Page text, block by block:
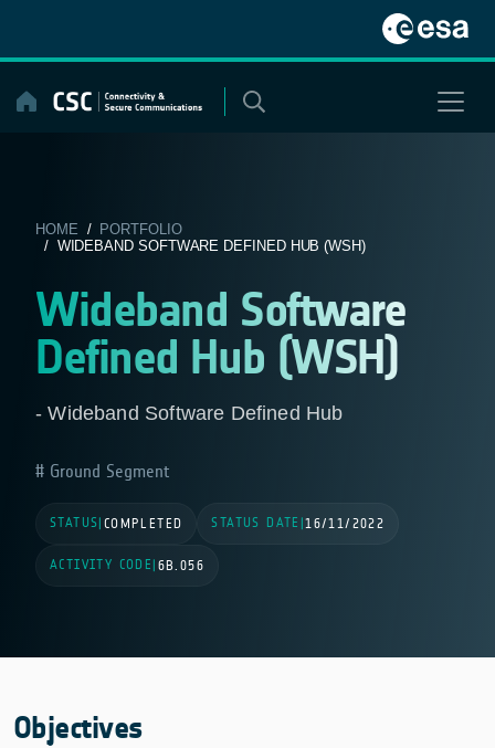
content
HOME / PORTFOLIO
/ WIDEBAND SOFTWARE DEFINED HUB (WSH)
Wideband Software
Defined Hub (WSH)
- Wideband Software Defined Hub
Ground Segment
STATUS COMPLETED STATUS DATE |16/11/2022
ACTIVITY CODE 6B.056
Objectives